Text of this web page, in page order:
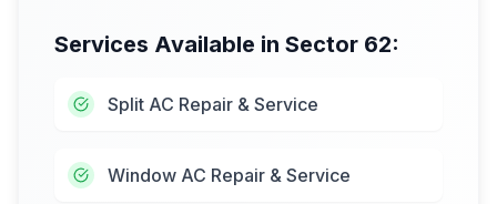
Services Available in Sector 62:
Split AC Repair & Service
Window AC Repair & Service